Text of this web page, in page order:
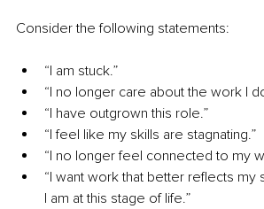
Consider the following statements:
“I am stuck.”
“I no longer care about the work I
“I have outgrown this role.”
“I feel like my skills are stagnating.”
“I no longer feel connected to my
“I want work that better reflects my
I am at this stage of life.”